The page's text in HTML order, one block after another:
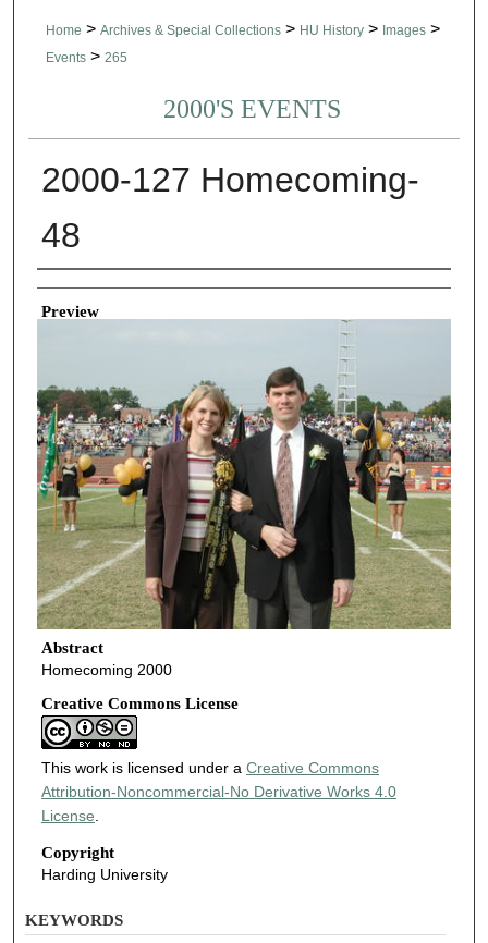
Home > Archives & Special Collections > HU History > Images >
Events > 265
2000'S EVENTS
2000-127 Homecoming-
48
Creator
Preview
Abstract
Homecoming 2000
Creative Commons License
This work is licensed under a Creative Commons
Attribution-Noncommercial-No Derivative Works 4.0
License.
Copyright
Harding University
KEYWORDS